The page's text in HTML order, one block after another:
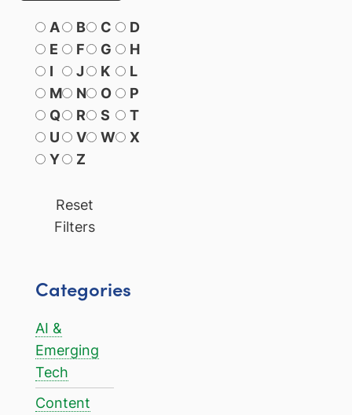
A B C
D
E
F G
H
I
J K
L
M
N O
P
Q
R S
T
U
V W
X
Y
Z
Reset
Filters
Categories
AI &
Emerging
Tech
Content